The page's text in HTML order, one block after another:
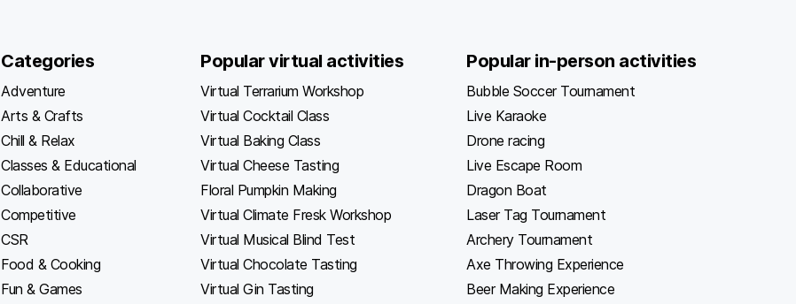
Categories
Adventure
Arts & Crafts
Chill & Relax
Classes & Educational
Collaborative
Competitive
CSR
Food & Cooking
Fun & Games
Popular virtual activities
Virtual Terrarium Workshop
Virtual Cocktail Class
Virtual Baking Class
Virtual Cheese Tasting
Floral Pumpkin Making
Virtual Climate Fresk Workshop
Virtual Musical Blind Test
Virtual Chocolate Tasting
Virtual Gin Tasting
Popular in-person activities
Bubble Soccer Tournament
Live Karaoke
Drone racing
Live Escape Room
Dragon Boat
Laser Tag Tournament
Archery Tournament
Axe Throwing Experience
Beer Making Experience